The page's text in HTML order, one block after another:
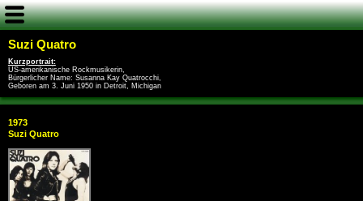
Suzi Quatro
Kurzportrait:
US-amerikanische Rockmusikerin,
Bürgerlicher Name: Susanna Kay Quatrocchi,
Geboren am 3. Juni 1950 in Detroit, Michigan
1973
Suzi Quatro